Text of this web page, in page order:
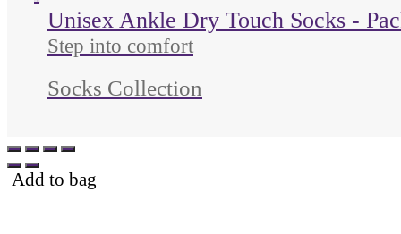
Unisex Ankle Dry Touch Socks -
Step into comfort
Socks Collection
Add to bag